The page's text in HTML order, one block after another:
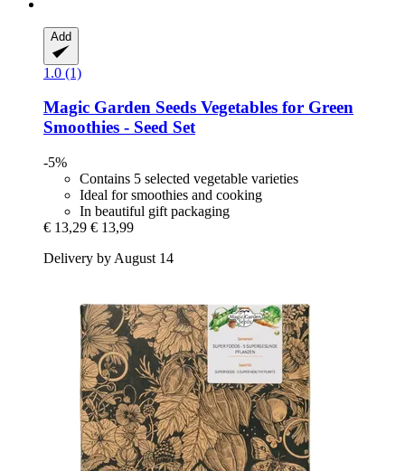
Add
1.0 (1)
Magic Garden Seeds Vegetables for Green
Smoothies -​ Seed Set
-5%
Contains 5 selected vegetable varieties
Ideal for smoothies and cooking
In beautiful gift packaging
€ 13,29 € 13,99
Delivery by August 14